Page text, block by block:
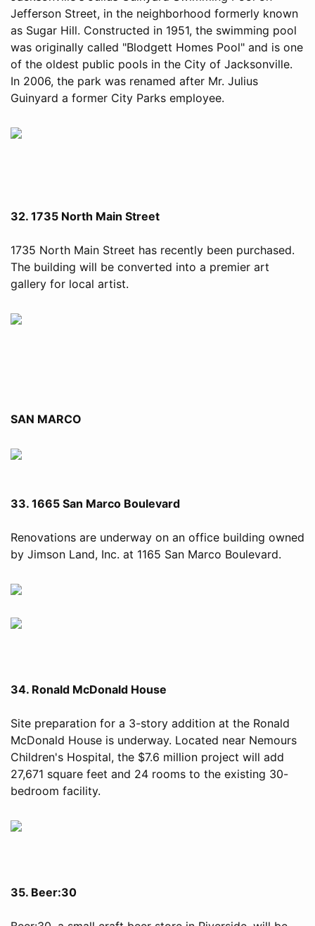
Jefferson Street, in the neighborhood formerly known
as Sugar Hill. Constructed in 1951, the swimming pool
was originally called "Blodgett Homes Pool" and is one
of the oldest public pools in the City of Jacksonville.
In 2006, the park was renamed after Mr. Julius
Guinyard a former City Parks employee.
32. 1735 North Main Street
1735 North Main Street has recently been purchased.
The building will be converted into a premier art
gallery for local artist.
SAN MARCO
33. 1665 San Marco Boulevard
Renovations are underway on an office building owned
by Jimson Land, Inc. at 1165 San Marco Boulevard.
34. Ronald McDonald House
Site preparation for a 3-story addition at the Ronald
McDonald House is underway. Located near Nemours
Children's Hospital, the $7.6 million project will add
27,671 square feet and 24 rooms to the existing 30-
bedroom facility.
35. Beer:30